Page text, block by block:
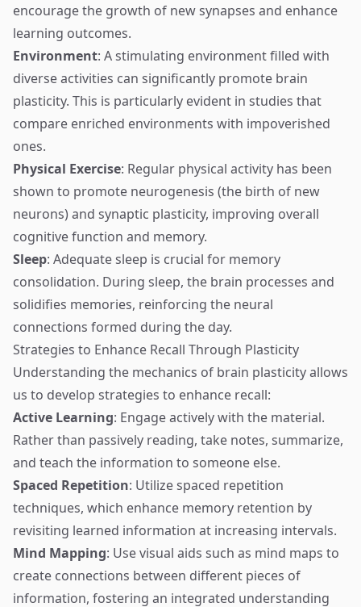
encourage the growth of new synapses and enhance
learning outcomes.
Environment: A stimulating environment filled with
diverse activities can significantly promote brain
plasticity. This is particularly evident in studies that
compare enriched environments with impoverished
ones.
Physical Exercise: Regular physical activity has been
shown to promote neurogenesis (the birth of new
neurons) and synaptic plasticity, improving overall
cognitive function and memory.
Sleep: Adequate sleep is crucial for memory
consolidation. During sleep, the brain processes and
solidifies memories, reinforcing the neural
connections formed during the day.
Strategies to Enhance Recall Through Plasticity
Understanding the mechanics of brain plasticity allows
us to develop strategies to enhance recall:
Active Learning: Engage actively with the material.
Rather than passively reading, take notes, summarize,
and teach the information to someone else.
Spaced Repetition: Utilize spaced repetition
techniques, which enhance memory retention by
revisiting learned information at increasing intervals.
Mind Mapping: Use visual aids such as mind maps to
create connections between different pieces of
information, fostering an integrated understanding